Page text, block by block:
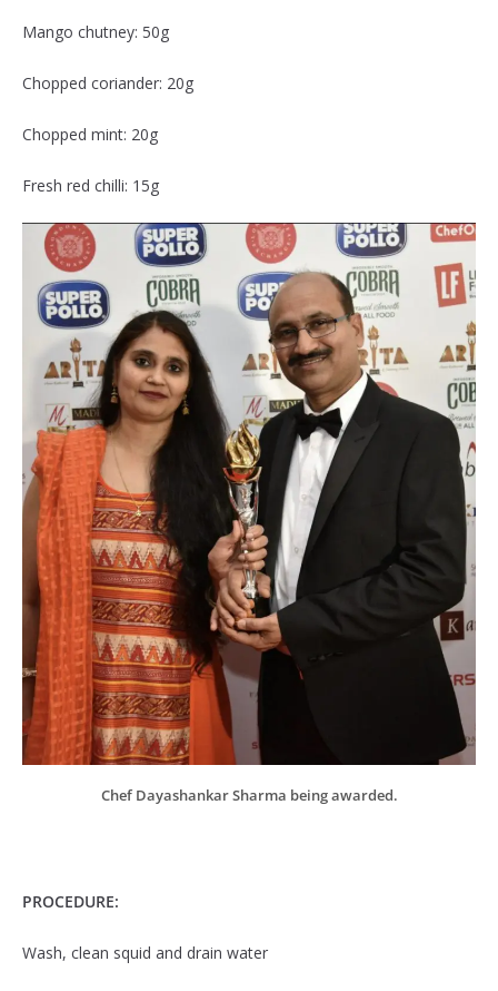
Mango chutney: 50g
Chopped coriander: 20g
Chopped mint: 20g
Fresh red chilli: 15g
Chef Dayashankar Sharma being awarded.
PROCEDURE:
Wash, clean squid and drain water